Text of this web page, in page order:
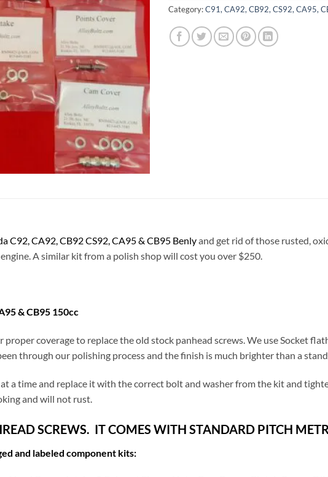
Category:C91, CA92, CB92, CS92, CA95,
C92, CA92, CB92 CS92, CA95 & CB95 Benlyand get rid of those rusted,
A similar kit from a polish shop will cost you over $250.
& CB95 150cc
coverage to replace the old stock panhead screws. We use Socket
through our polishing process and the finish is much brighter than a
a time and replace it with the correct bolt and washer from the kit and
and will not rust.
SCREWS. IT COMES WITH STANDARD PITCH
and labeled component kits: